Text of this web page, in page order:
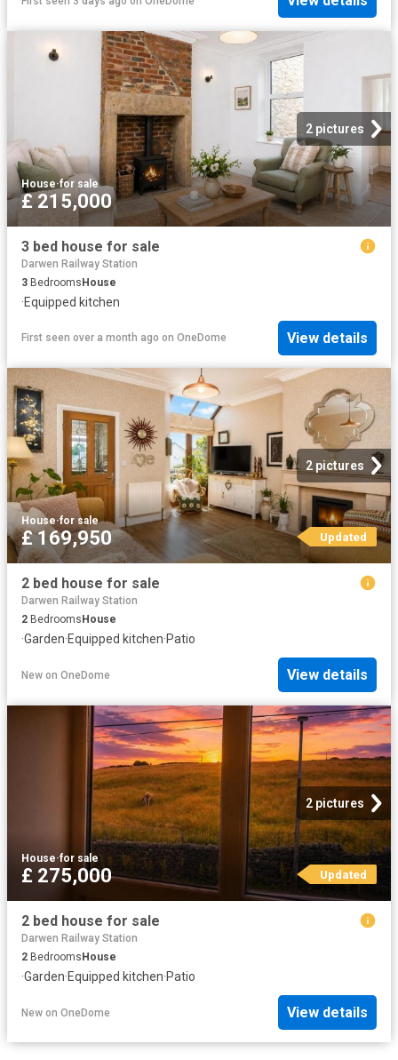
2 pictures
House·for sale
£ 215,000
3 bed house for sale
Darwen Railway Station
3 BedroomsHouse
·Equipped kitchen
First seen over a month ago on OneDome View details
2 pictures
House·for sale
£ 169,950 Updated
2 bed house for sale
Darwen Railway Station
2 Bedrooms House
·Garden·Equipped kitchen·Patio
New on OneDome View details
2 pictures
House·for sale
£ 275,000 Updated
2 bed house for sale
Darwen Railway Station
2 BedroomsHouse
·Garden·Equipped kitchen·Patio
New on OneDome View details